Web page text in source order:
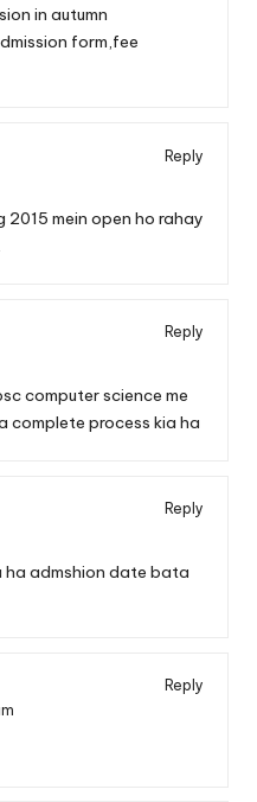
in autumn
form,fee
Reply
2015 mein open ho rahay
Reply
computer science me
complete process kia ha
Reply
ha admshion date bata
Reply